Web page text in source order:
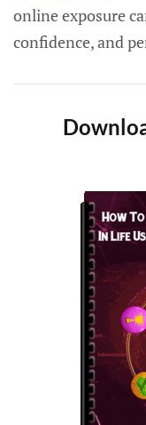
online exposure
confidence, and